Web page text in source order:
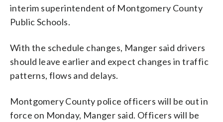
interim superintendent of Montgomery County
Public Schools.
With the schedule changes, Manger said drivers
should leave earlier and expect changes in traffic
patterns, flows and delays.
Montgomery County police officers will be out in
force on Monday, Manger said. Officers will be